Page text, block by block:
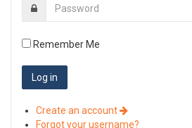
Remember Me
Create an account
Forgot your username?